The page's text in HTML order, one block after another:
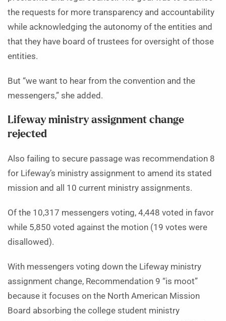
the requests for more transparency and accountability
while acknowledging the autonomy of the entities and
that they have board of trustees for oversight of those
entities.
But “we want to hear from the convention and the
messengers,” she added.
Lifeway ministry assignment change
rejected
Also failing to secure passage was recommendation 8
for Lifeway’s ministry assignment to amend its stated
mission and all 10 current ministry assignments.
Of the 10,317 messengers voting, 4,448 voted in favor
while 5,850 voted against the motion (19 votes were
disallowed).
With messengers voting down the Lifeway ministry
assignment change, Recommendation 9 “is moot”
because it focuses on the North American Mission
Board absorbing the college student ministry